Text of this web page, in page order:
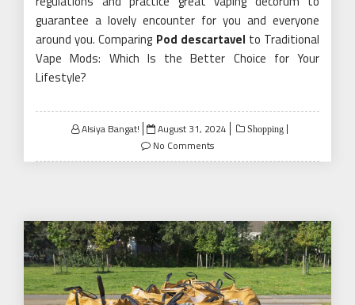
guarantee a lovely encounter for you and everyone
around you. Comparing Pod descartavel to Traditional
Vape Mods: Which Is the Better Choice for Your
Lifestyle?
Alsiya Bangat!
Posted
on
August 31, 2024 Shopping
No Comments